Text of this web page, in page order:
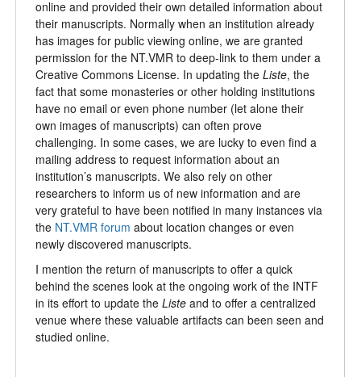
online and provided their own detailed information about
their manuscripts. Normally when an institution already
has images for public viewing online, we are granted
permission for the NT.VMR to deep-link to them under a
Creative Commons License. In updating the Liste, the
fact that some monasteries or other holding institutions
have no email or even phone number (let alone their
own images of manuscripts) can often prove
challenging. In some cases, we are lucky to even find a
mailing address to request information about an
institution’s manuscripts. We also rely on other
researchers to inform us of new information and are
very grateful to have been notified in many instances via
the NT.VMR forum about location changes or even
newly discovered manuscripts.
I mention the return of manuscripts to offer a quick
behind the scenes look at the ongoing work of the INTF
in its effort to update the Liste and to offer a centralized
venue where these valuable artifacts can been seen and
studied online.